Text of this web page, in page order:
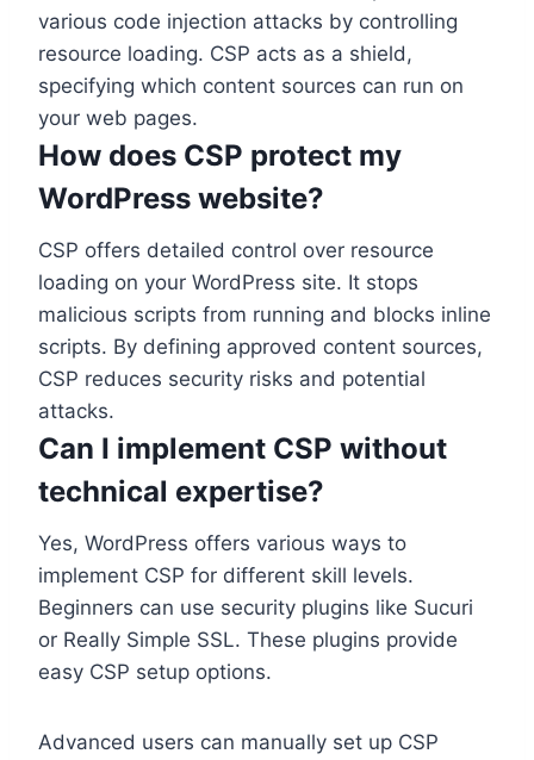
various code injection attacks by controlling
resource loading. CSP acts as a shield,
specifying which content sources can run on
your web pages.
How does CSP protect my
WordPress website?
CSP offers detailed control over resource
loading on your WordPress site. It stops
malicious scripts from running and blocks inline
scripts. By defining approved content sources,
CSP reduces security risks and potential
attacks.
Can I implement CSP without
technical expertise?
Yes, WordPress offers various ways to
implement CSP for different skill levels.
Beginners can use security plugins like Sucuri
or Really Simple SSL. These plugins provide
easy CSP setup options.
Advanced users can manually set up CSP